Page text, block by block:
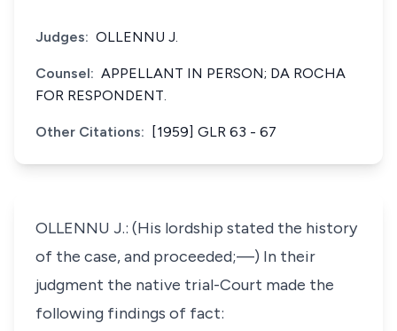
Judges: OLLENNU J.
Counsel: APPELLANT IN PERSON; DA ROCHA
FOR RESPONDENT.
Other Citations: [1959] GLR 63 - 67
OLLENNU J.: (His lordship stated the history
of the case, and proceeded;—) In their
judgment the native trial-Court made the
following findings of fact: